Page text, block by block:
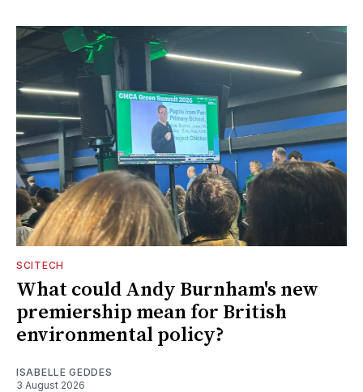
SCITECH
What could Andy Burnham's new
premiership mean for British
environmental policy?
ISABELLE GEDDES
3 August 2026